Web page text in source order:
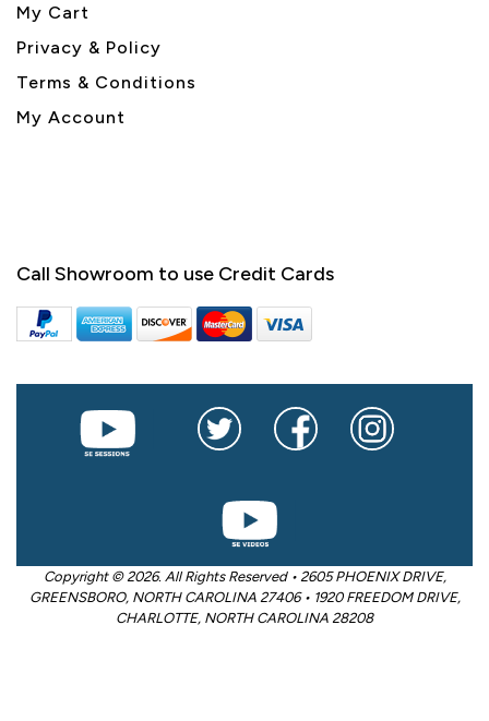
My Cart
Privacy & Policy
Terms & Conditions
My Account
Call Showroom to use Credit Cards
Copyright © 2026. All Rights Reserved • 2605 PHOENIX DRIVE,
GREENSBORO, NORTH CAROLINA 27406 • 1920 FREEDOM DRIVE,
CHARLOTTE, NORTH CAROLINA 28208